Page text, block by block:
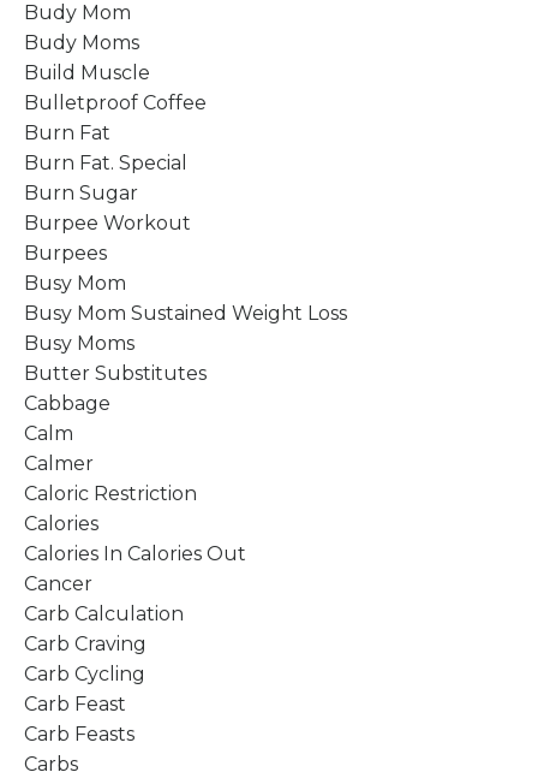
Budy Mom
Budy Moms
Build Muscle
Bulletproof Coffee
Burn Fat
Burn Fat. Special
Burn Sugar
Burpee Workout
Burpees
Busy Mom
Busy Mom Sustained Weight Loss
Busy Moms
Butter Substitutes
Cabbage
Calm
Calmer
Caloric Restriction
Calories
Calories In Calories Out
Cancer
Carb Calculation
Carb Craving
Carb Cycling
Carb Feast
Carb Feasts
Carbs